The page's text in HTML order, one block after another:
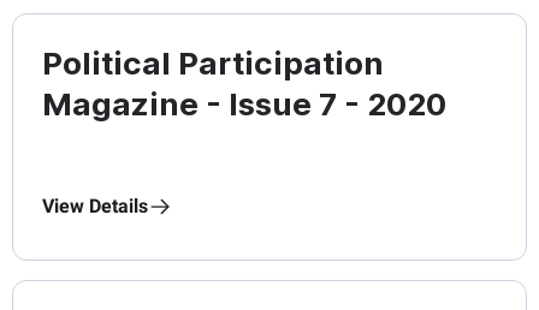
Political Participation
Magazine - Issue 7 - 2020
View Details